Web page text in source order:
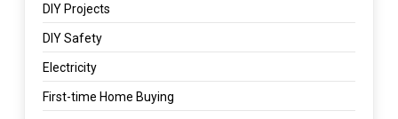
DIY Projects
DIY Safety
Electricity
First-time Home Buying